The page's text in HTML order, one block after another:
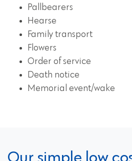
Pallbearers
Hearse
Family transport
Flowers
Order of service
Death notice
Memorial event/wake
Our simple low